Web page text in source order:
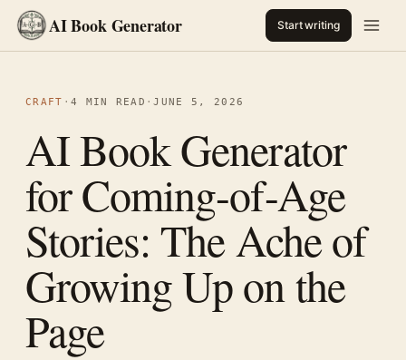
AI Book Generator Start writing
CRAFT · 4 MIN READ ·JUNE 5, 2026
AI Book Generator
for Coming-of-Age
Stories: The Ache of
Growing Up on the
Page